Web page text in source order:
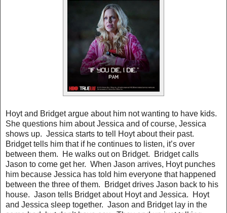
Hoyt and Bridget argue about him not wanting to have kids.
She questions him about Jessica and of course, Jessica
shows up. Jessica starts to tell Hoyt about their past.
Bridget tells him that if he continues to listen, it’s over
between them. He walks out on Bridget. Bridget calls
Jason to come get her. When Jason arrives, Hoyt punches
him because Jessica has told him everyone that happened
between the three of them. Bridget drives Jason back to his
house. Jason tells Bridget about Hoyt and Jessica. Hoyt
and Jessica sleep together. Jason and Bridget lay in the